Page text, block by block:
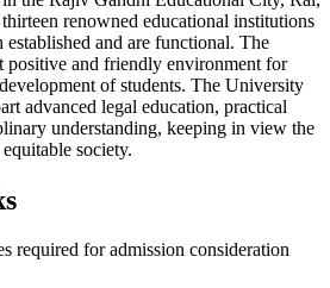
thirteen renowned educational institutions
established and are functional. The
positive and friendly environment for
development of students. The University
advanced legal education, practical
understanding, keeping in view the
equitable society.
required for admission consideration